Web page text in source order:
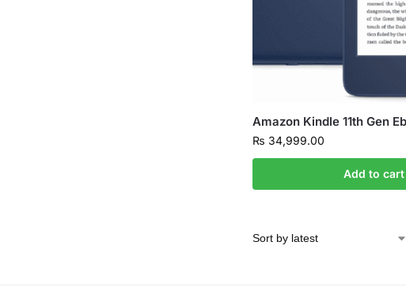
Amazon Kindle 11th Gen
₨ 34,999.00
Add to cart